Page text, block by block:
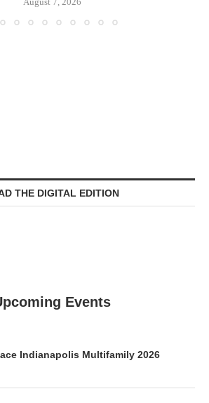
THE DIGITAL EDITION
Events
Indianapolis Multifamily 2026